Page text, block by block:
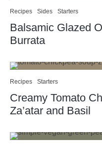
Recipes Sides Starters
Balsamic Glazed
Burrata
Recipes Starters
Creamy Tomato
Za’atar and Basil